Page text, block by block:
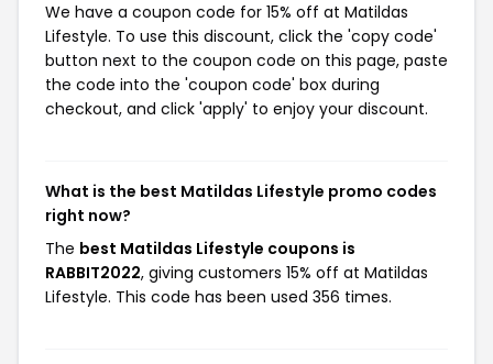
We have a coupon code for 15% off at Matildas
Lifestyle. To use this discount, click the 'copy code'
button next to the coupon code on this page, paste
the code into the 'coupon code' box during
checkout, and click 'apply' to enjoy your discount.
What is the best Matildas Lifestyle promo codes
right now?
The best Matildas Lifestyle coupons is
RABBIT2022, giving customers 15% off at Matildas
Lifestyle. This code has been used 356 times.